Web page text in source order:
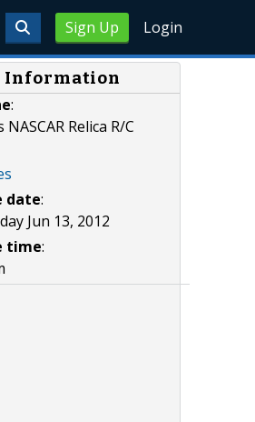
Sign Up Login
Information
:
Relica R/C
date:
Jun 13, 2012
time: